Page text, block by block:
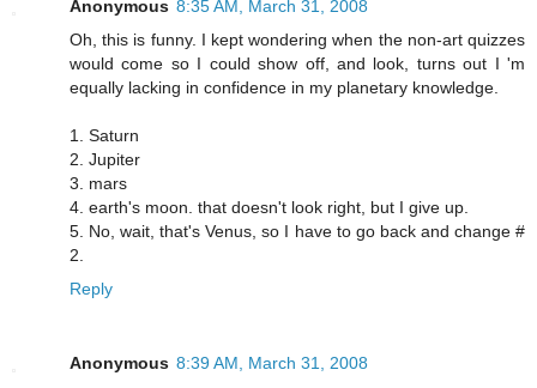
Anonymous 8:35 AM, March 31, 2008
Oh, this is funny. I kept wondering when the non-art quizzes
would come so I could show off, and look, turns out I 'm
equally lacking in confidence in my planetary knowledge.
1. Saturn
2. Jupiter
3. mars
4. earth's moon. that doesn't look right, but I give up.
5. No, wait, that's Venus, so I have to go back and change #
2.
Reply
Anonymous 8:39 AM, March 31, 2008